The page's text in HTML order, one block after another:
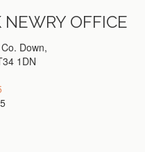
NEWRY OFFICE
Down,
1DN